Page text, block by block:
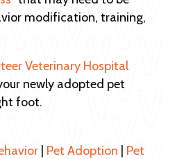
modification, training,
Veterinary Hospital
newly adopted pet
foot.
Pet Adoption
Pet